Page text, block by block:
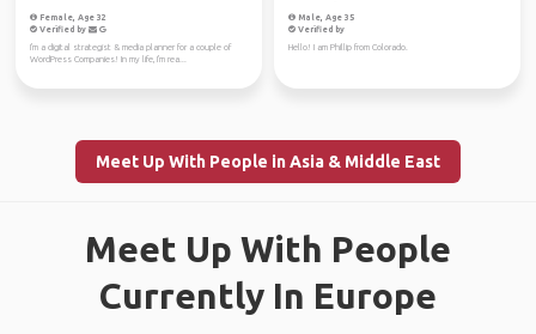
Female, Age 32
Verified by
I'm a digital strategist & media planner for a couple of
WordPress Companies! In my life, I'm rea...
Male, Age 35
Verified by
Hello! I am Phillip from Colorado.
Meet Up With People in Asia & Middle East
Meet Up With People
Currently In Europe